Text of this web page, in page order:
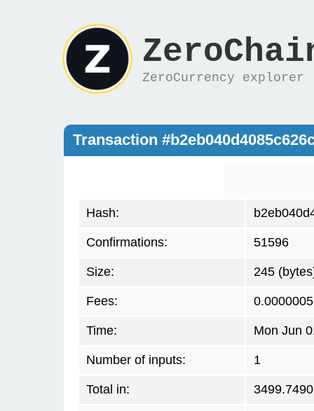
ZeroCurrency explorer
Transaction
Hash:
Confirmations: 51596
Size: 245
Fees:
Time: Mon Jun
Number of inputs: 1
Total in: